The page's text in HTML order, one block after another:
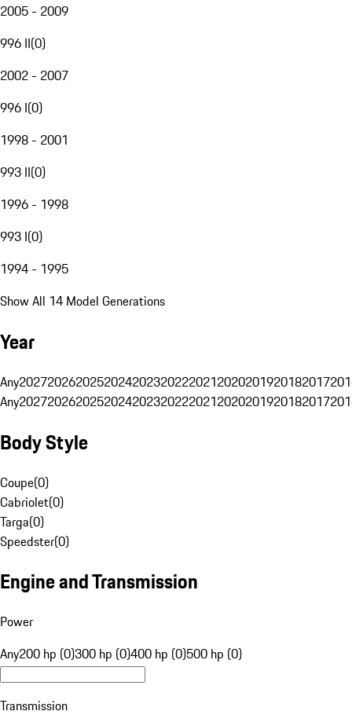
2005 - 2009
996 II(0)
2002 - 2007
996 I(0)
1998 - 2001
993 II(0)
1996 - 1998
993 I(0)
1994 - 1995
Show All 14 Model Generations
Year
Any20272026202520242023202220212020201920182017
Any20272026202520242023202220212020201920182017
Body Style
Coupe(0)
Cabriolet(0)
Targa(0)
Speedster(0)
Engine and Transmission
Power
Any200 hp (0)300 hp (0)400 hp (0)500 hp (0)
Transmission